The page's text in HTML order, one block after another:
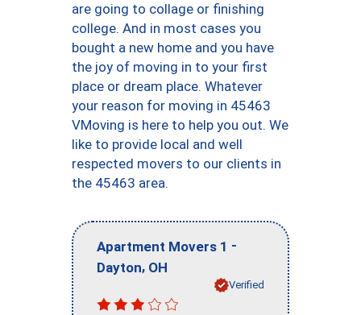
are going to collage or finishing
college. And in most cases you
bought a new home and you have
the joy of moving in to your first
place or dream place. Whatever
your reason for moving in 45463
VMoving is here to help you out. We
like to provide local and well
respected movers to our clients in
the 45463 area.
Apartment Movers 1 -
Dayton, OH
Verified